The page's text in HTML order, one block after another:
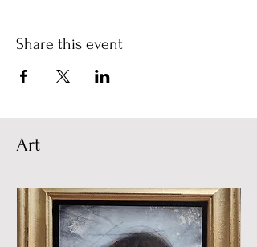
Share this event
Art